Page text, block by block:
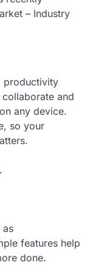
– Industry
productivity
and
any device.
so your
.
as
features help
done.